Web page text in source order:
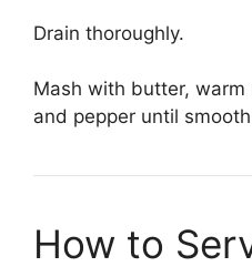
Drain thoroughly.
Mash with butter, warm
and pepper until
How to